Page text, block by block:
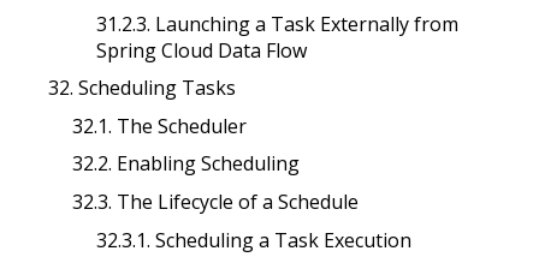
31.2.3. Launching a Task Externally from
Spring Cloud Data Flow
32. Scheduling Tasks
32.1. The Scheduler
32.2. Enabling Scheduling
32.3. The Lifecycle of a Schedule
32.3.1. Scheduling a Task Execution